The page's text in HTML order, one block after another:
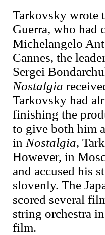
Tarkovsky wrote
Guerra, who had
Michelangelo
Cannes, the
Sergei
Nostalgia
Tarkovsky had
finishing the
to give both him
in Nostalgia,
However, in
and accused his
slovenly. The
scored several
string orchestra
film.